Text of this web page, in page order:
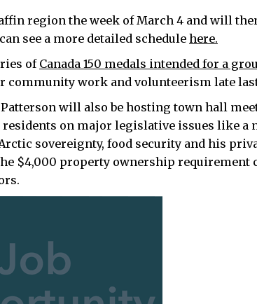
region the week of March 4 and will
see a more detailed schedule here.
of Canada 150 medals intended for a
community work and volunteerism late
will also be hosting town hall
on major legislative issues like a
sovereignty, food security and his
$4,000 property ownership requirement